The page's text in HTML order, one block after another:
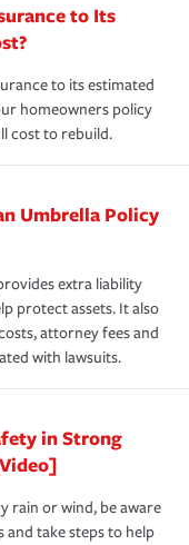
to Its
to its estimated
homeowners policy
cost to rebuild.
Umbrella Policy
extra liability
protect assets. It also
attorney fees and
with lawsuits.
in Strong
rain or wind, be aware
take steps to help